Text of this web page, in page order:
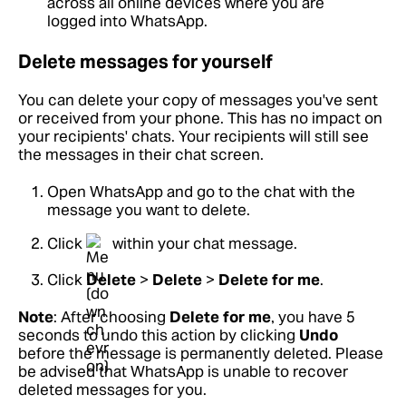
logged into WhatsApp.
Delete messages for yourself
You can delete your copy of messages you've sent
or received from your phone. This has no impact on
your recipients' chats. Your recipients will still see
the messages in their chat screen.
Open WhatsApp and go to the chat with the
message you want to delete.
Click
within your chat message.
Click Delete > Delete > Delete for me.
Note: After choosing Delete for me, you have 5
seconds to undo this action by clicking Undo
before the message is permanently deleted. Please
be advised that WhatsApp is unable to recover
deleted messages for you.